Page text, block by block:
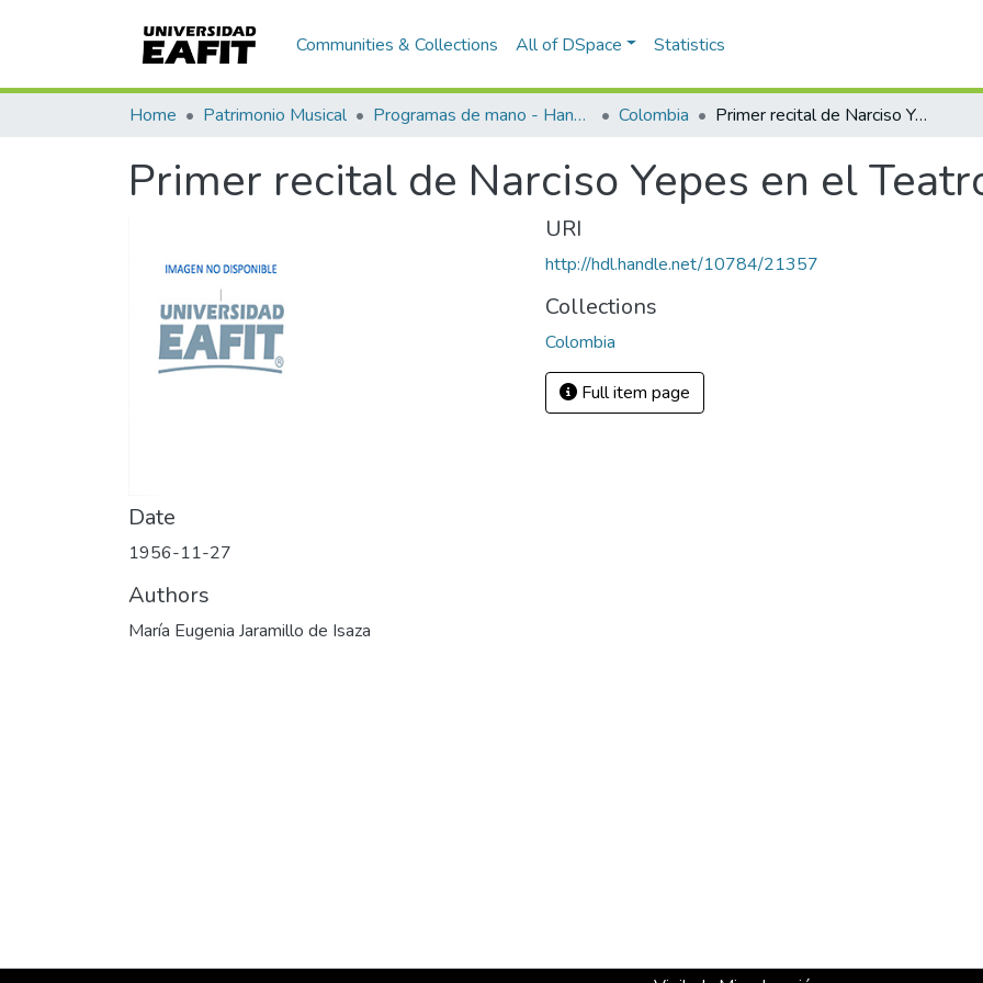
Communities & Collections All of DSpace Statistics
Home Patrimonio Musical Programas de mano - Hand programs Colombia Primer recital de Narciso Yepes en el Teatro Lido 1956
Primer recital de Narciso Yepes en el
Date
1956-11-27
Authors
María Eugenia Jaramillo de Isaza
URI
http://hdl.handle.net/10784/21357
Collections
Colombia
Full item page